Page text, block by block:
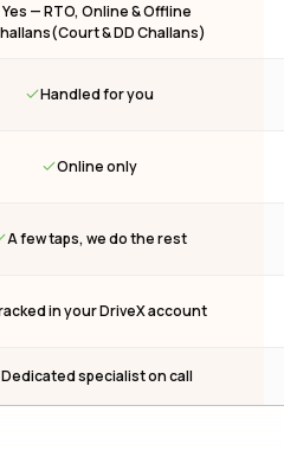
Yes — RTO, Online & Offline
& DD Challans)
Handled for you
Online only
A few taps, we do the rest
in your DriveX account
Dedicated specialist on call